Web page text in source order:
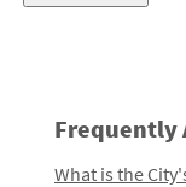
Frequently
What is the